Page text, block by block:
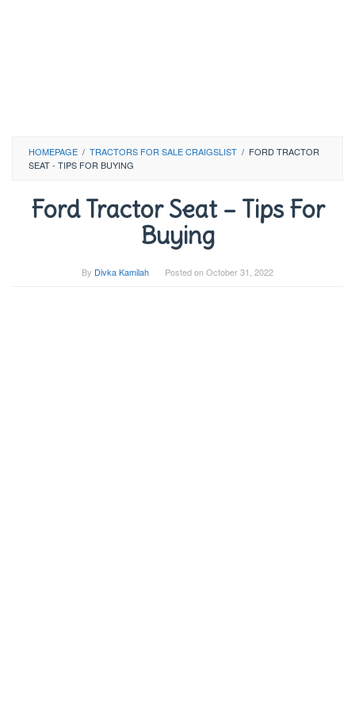
HOMEPAGE / TRACTORS FOR SALE CRAIGSLIST / FORD TRACTOR
SEAT - TIPS FOR BUYING
Ford Tractor Seat – Tips For
Buying
By Divka Kamilah Posted onOctober 31, 2022